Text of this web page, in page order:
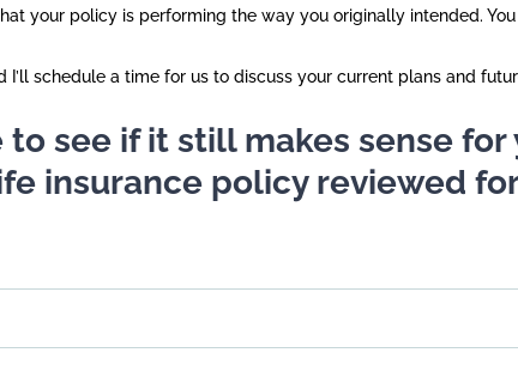
your policy is performing the way you originally intended. You
schedule a time for us to discuss your current plans and
see if it still makes sense for
insurance policy reviewed